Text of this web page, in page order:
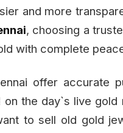
and more
, choosing a
with complete
offer accurate
the day`s live
to sell old gold